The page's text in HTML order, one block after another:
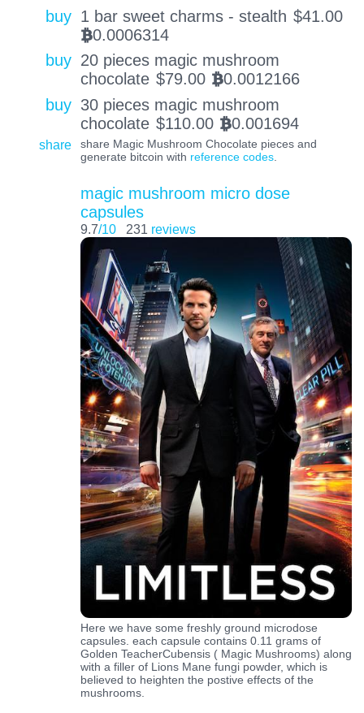
buy 1 bar sweet charms - stealth $41.00
BTC0.0006314
buy 20 pieces magic mushroom
chocolate $79.00 BTC0.0012166
buy 30 pieces magic mushroom
chocolate $110.00 BTC0.001694
share
share Magic Mushroom Chocolate pieces and
generate bitcoin with reference codes.
magic mushroom micro dose
capsules
9.7/10 231 reviews
Here we have some freshly ground microdose
capsules. each capsule contains 0.11 grams of
Golden TeacherCubensis ( Magic Mushrooms) along
with a filler of Lions Mane fungi powder, which is
believed to heighten the postive effects of the
mushrooms.